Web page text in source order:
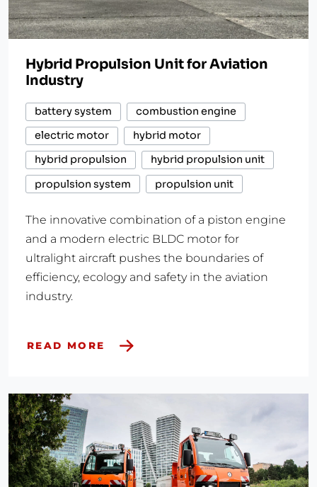
Hybrid Propulsion Unit for Aviation
Industry
battery system
combustion engine
electric motor
hybrid motor
hybrid propulsion
hybrid propulsion unit
propulsion system
propulsion unit
The innovative combination of a piston engine
and a modern electric BLDC motor for
ultralight aircraft pushes the boundaries of
efficiency, ecology and safety in the aviation
industry.
READ MORE